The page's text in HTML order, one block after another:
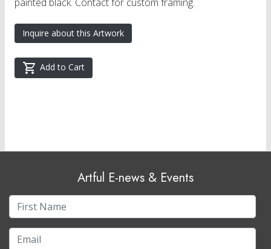
Inquire about this Artwork
Add to Cart
Artful E-news & Events